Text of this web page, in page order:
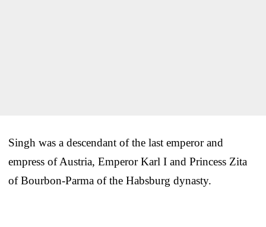
Singh was a descendant of the last emperor and
empress of Austria, Emperor Karl I and Princess Zita
of Bourbon-Parma of the Habsburg dynasty.